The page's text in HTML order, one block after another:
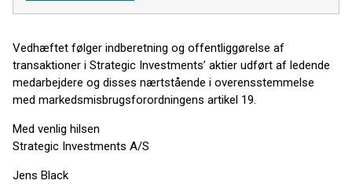
Vedhæftet følger indberetning og offentliggørelse af
transaktioner i Strategic Investments’ aktier udført af ledende
medarbejdere og disses nærtstående i overensstemmelse
med markedsmisbrugsforordningens artikel 19.
Med venlig hilsen
Strategic Investments A/S
Jens Black